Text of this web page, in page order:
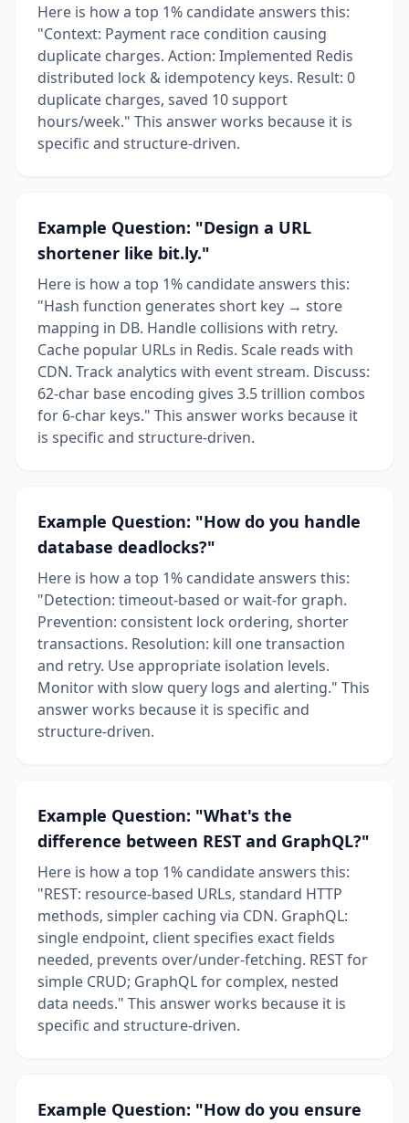
Here is how a top 1% candidate answers this:
"Context: Payment race condition causing
duplicate charges. Action: Implemented Redis
distributed lock & idempotency keys. Result: 0
duplicate charges, saved 10 support
hours/week." This answer works because it is
specific and structure-driven.
Example Question: "Design a URL
shortener like bit.ly."
Here is how a top 1% candidate answers this:
"Hash function generates short key → store
mapping in DB. Handle collisions with retry.
Cache popular URLs in Redis. Scale reads with
CDN. Track analytics with event stream. Discuss:
62-char base encoding gives 3.5 trillion combos
for 6-char keys." This answer works because it
is specific and structure-driven.
Example Question: "How do you handle
database deadlocks?"
Here is how a top 1% candidate answers this:
"Detection: timeout-based or wait-for graph.
Prevention: consistent lock ordering, shorter
transactions. Resolution: kill one transaction
and retry. Use appropriate isolation levels.
Monitor with slow query logs and alerting." This
answer works because it is specific and
structure-driven.
Example Question: "What's the
difference between REST and GraphQL?"
Here is how a top 1% candidate answers this:
"REST: resource-based URLs, standard HTTP
methods, simpler caching via CDN. GraphQL:
single endpoint, client specifies exact fields
needed, prevents over/under-fetching. REST for
simple CRUD; GraphQL for complex, nested
data needs." This answer works because it is
specific and structure-driven.
Example Question: "How do you ensure